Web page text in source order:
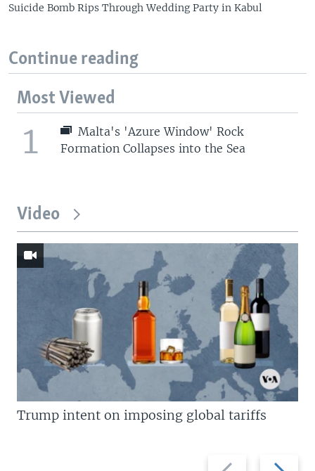
Suicide Bomb Rips Through Wedding Party in Kabul
Continue reading
Most Viewed
1
Malta's 'Azure Window' Rock
Formation Collapses into the Sea
Video
Previous
Next
Trump intent on imposing global tariffs